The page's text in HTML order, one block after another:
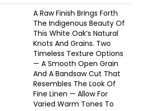
A Raw Finish Brings Forth
The Indigenous Beauty Of
This White Oak’s Natural
Knots And Grains. Two
Timeless Texture Options
— A Smooth Open Grain
And A Bandsaw Cut That
Resembles The Look Of
Fine Linen — Allow For
Varied Warm Tones To